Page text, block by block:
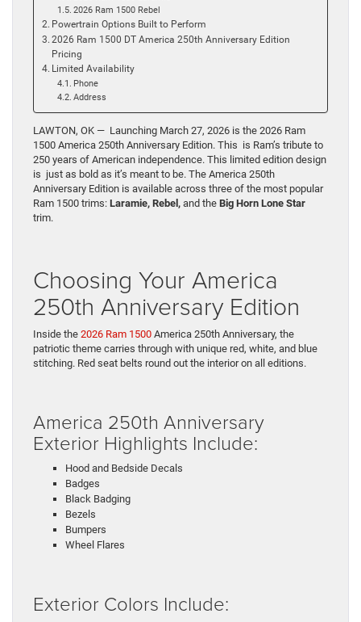
2026 Ram 1500 Rebel
Powertrain Options Built to Perform
2026 Ram 1500 DT America 250th Anniversary Edition
Pricing
Limited Availability
Phone
Address
LAWTON, OK — Launching March 27, 2026 is the 2026 Ram
1500 America 250th Anniversary Edition. This is Ram’s tribute to
250 years of American independence. This limited edition design
is just as bold as it’s meant to be. The America 250th
Anniversary Edition is available across three of the most popular
Ram 1500 trims: Laramie, Rebel, and the Big Horn Lone Star
trim.
Choosing Your America
250th Anniversary Edition
Inside the 2026 Ram 1500 America 250th Anniversary, the
patriotic theme carries through with unique red, white, and blue
stitching. Red seat belts round out the interior on all editions.
America 250th Anniversary
Exterior Highlights Include:
Hood and Bedside Decals
Badges
Black Badging
Bezels
Bumpers
Wheel Flares
Exterior Colors Include: